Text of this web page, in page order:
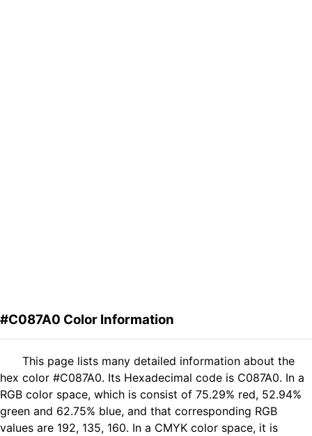
#C087A0 Color Information
This page lists many detailed information about the
hex color #C087A0. Its Hexadecimal code is C087A0. In a
RGB color space, which is consist of 75.29% red, 52.94%
green and 62.75% blue, and that corresponding RGB
values are 192, 135, 160. In a CMYK color space, it is